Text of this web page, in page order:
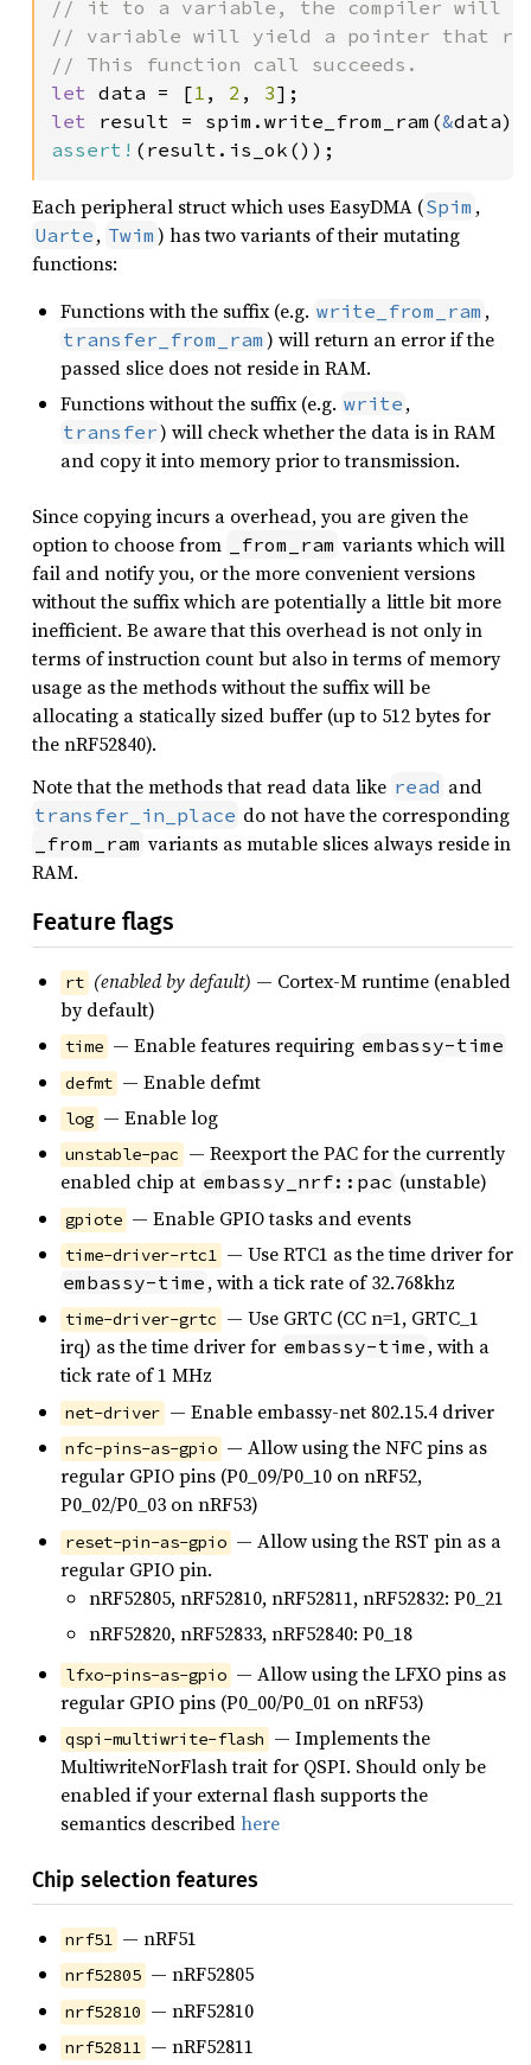
// it to a variable, the compiler will
// variable will yield a pointer that
let data = [1 , 2 , 3
let result = spim.write_from_ram(&
assert! (result.is_ok());
Each peripheral struct which uses EasyDMA (Spim ,
Uarte , Twim ) has two variants of their mutating
functions:
Functions with the suffix (e.g. write_from_ram ,
transfer_from_ram ) will return an error if the
passed slice does not reside in RAM.
Functions without the suffix (e.g. write ,
transfer) will check whether the data is in RAM
and copy it into memory prior to transmission.
Since copying incurs a overhead, you are given the
option to choose from
_from_ram variants which will
fail and notify you, or the more convenient versions
without the suffix which are potentially a little bit more
inefficient. Be aware that this overhead is not only in
terms of instruction count but also in terms of memory
usage as the methods without the suffix will be
allocating a statically sized buffer (up to 512 bytes for
the nRF52840).
Note that the methods that read data like read and
transfer_in_place do not have the corresponding
_from_ram variants as mutable slices always reside in
RAM.
Feature flags
rt (enabled by default) — Cortex-M runtime (enabled
by default)
time — Enable features requiring embassy-time
defmt — Enable defmt
log — Enable log
unstable-pac — Reexport the PAC for the currently
enabled chip at embassy_nrf::pac (unstable)
gpiote — Enable GPIO tasks and events
time-driver-rtc1 — Use RTC1 as the time driver for
embassy-time , with a tick rate of 32.768khz
time-driver-grtc — Use GRTC (CC n=1, GRTC_1
irq) as the time driver for embassy-time , with a
tick rate of 1 MHz
net-driver — Enable embassy-net 802.15.4 driver
nfc-pins-as-gpio — Allow using the NFC pins as
regular GPIO pins (P0_09/P0_10 on nRF52,
P0_02/P0_03 on nRF53)
reset-pin-as-gpio — Allow using the RST pin as a
regular GPIO pin.
nRF52805, nRF52810, nRF52811, nRF52832: P0_21
nRF52820, nRF52833, nRF52840: P0_18
lfxo-pins-as-gpio — Allow using the LFXO pins as
regular GPIO pins (P0_00/P0_01 on nRF53)
qspi-multiwrite-flash — Implements the
MultiwriteNorFlash trait for QSPI. Should only be
enabled if your external flash supports the
semantics describedhere
Chip selection features
nrf51 — nRF51
nrf52805 — nRF52805
nrf52810 — nRF52810
nrf52811 — nRF52811